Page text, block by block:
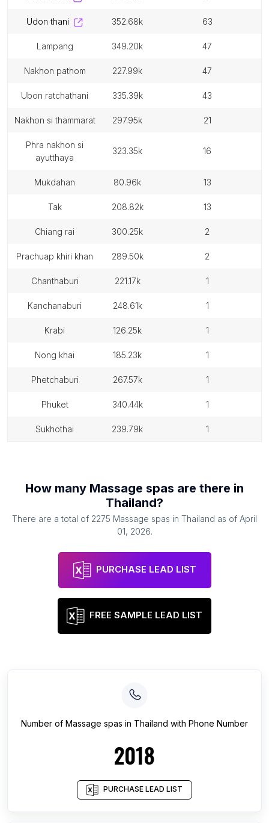
udon thani 352.68k 63
lampang 349.20k 47
nakhon pathom 227.99k 47
ubon ratchathani 335.39k 43
nakhon si thammarat 297.95k 21
phra nakhon si
ayutthaya
323.35k 16
mukdahan 80.96k 13
tak 208.82k 13
chiang rai 300.25k 2
prachuap khiri khan 289.50k 2
chanthaburi 221.17k 1
kanchanaburi 248.61k 1
krabi 126.25k 1
nong khai 185.23k 1
phetchaburi 267.57k 1
phuket 340.44k 1
sukhothai 239.79k 1
How many Massage spas are there in
Thailand?
There are a total of 2275 Massage spas in Thailand as of April
01, 2026.
PURCHASE LEAD LIST
FREE SAMPLE LEAD LIST
Number of Massage spas in Thailand with Phone Number
2018
PURCHASE LEAD LIST